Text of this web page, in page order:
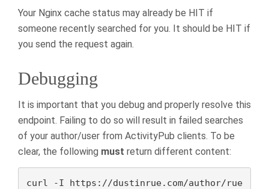
Your Nginx cache status may already be HIT if
someone recently searched for you. It should be HIT if
you send the request again.
Debugging
It is important that you debug and properly resolve this
endpoint. Failing to do so will result in failed searches
of your author/user from ActivityPub clients. To be
clear, the following must return different content:
curl -I https://dustinrue.com/author/rue